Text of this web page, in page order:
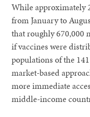
While approximately
from January to
that roughly 670,000
if vaccines were
populations of the
market-based
more immediate
middle-income